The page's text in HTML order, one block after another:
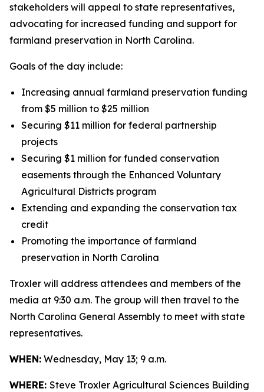
stakeholders will appeal to state representatives,
advocating for increased funding and support for
farmland preservation in North Carolina.
Goals of the day include:
Increasing annual farmland preservation funding
from $5 million to $25 million
Securing $11 million for federal partnership
projects
Securing $1 million for funded conservation
easements through the Enhanced Voluntary
Agricultural Districts program
Extending and expanding the conservation tax
credit
Promoting the importance of farmland
preservation in North Carolina
Troxler will address attendees and members of the
media at 9:30 a.m. The group will then travel to the
North Carolina General Assembly to meet with state
representatives.
WHEN: Wednesday, May 13; 9 a.m.
WHERE: Steve Troxler Agricultural Sciences Building